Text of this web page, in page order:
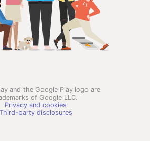
and the Google Play logo are
of Google LLC.
Privacy and cookies
party disclosures